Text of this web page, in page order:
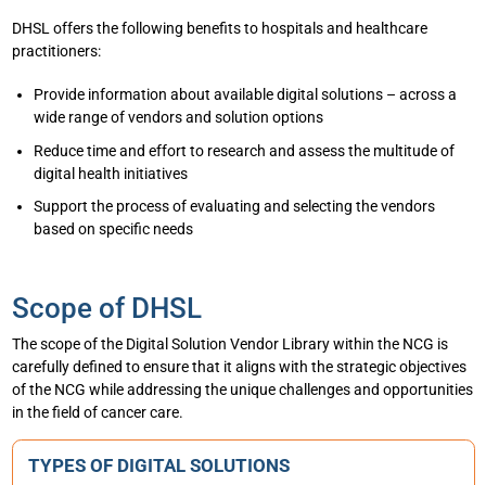
DHSL offers the following benefits to hospitals and healthcare
practitioners:
Provide information about available digital solutions – across a
wide range of vendors and solution options
Reduce time and effort to research and assess the multitude of
digital health initiatives
Support the process of evaluating and selecting the vendors
based on specific needs
Scope of DHSL
The scope of the Digital Solution Vendor Library within the NCG is
carefully defined to ensure that it aligns with the strategic objectives
of the NCG while addressing the unique challenges and opportunities
in the field of cancer care.
TYPES OF DIGITAL SOLUTIONS